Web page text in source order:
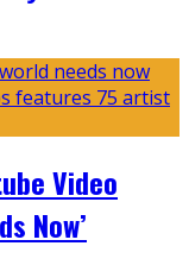
Video
Now’